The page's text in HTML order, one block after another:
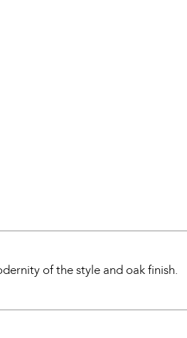
of the style and oak finish.